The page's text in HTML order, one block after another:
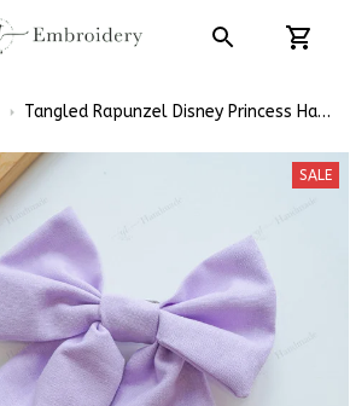
Tangled Rapunzel Disney Princess Hair
Hair Accessories
SALE